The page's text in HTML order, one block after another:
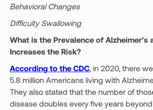
Behavioral Changes
Difficulty Swallowing
What is the Prevalence of Alzheimer’s
Increases the Risk?
According to the CDC, in 2020, there
5.8 million Americans living with
They also stated that the number of
disease doubles every five years